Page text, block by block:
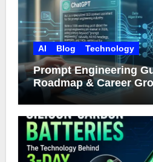
AI Blog Technology
Prompt Engineering
Roadmap & Career